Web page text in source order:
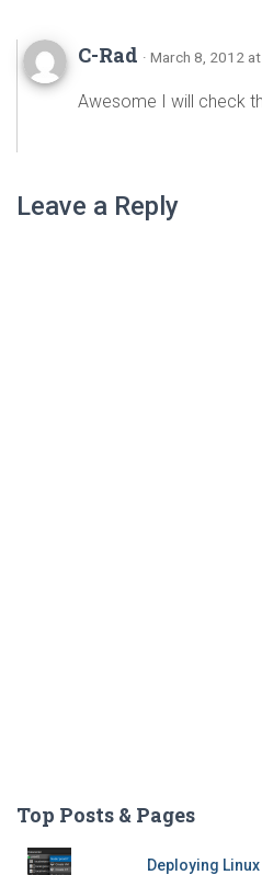
C-Rad · March 8, 2012
Awesome I will check
Leave a Reply
Top Posts & Pages
Deploying